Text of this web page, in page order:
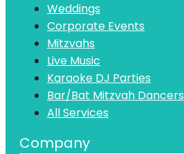
Weddings
Corporate Events
Mitzvahs
Live Music
Karaoke DJ Parties
Bar/Bat Mitzvah Dancers
All Services
Company